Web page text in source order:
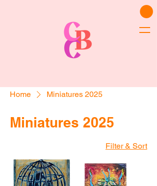
Home Miniatures 2025
Miniatures 2025
Filter & Sort